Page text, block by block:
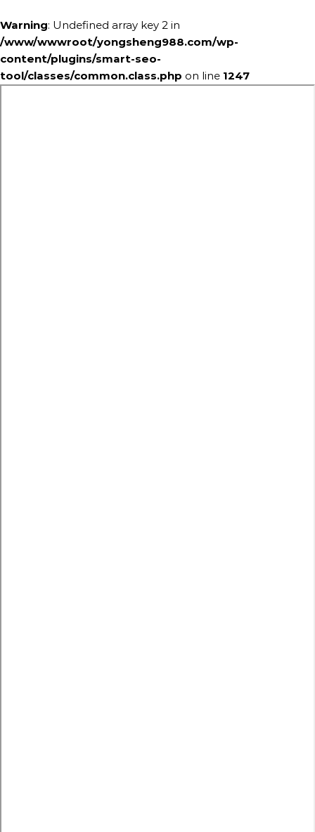
Warning: Undefined array key 2 in
/www/wwwroot/yongsheng988.com/wp-
content/plugins/smart-seo-
tool/classes/common.class.php on line 1247